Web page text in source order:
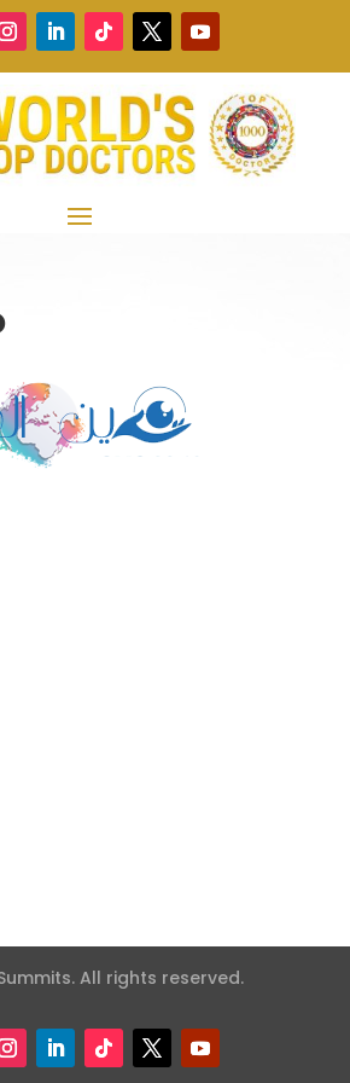
All rights reserved.